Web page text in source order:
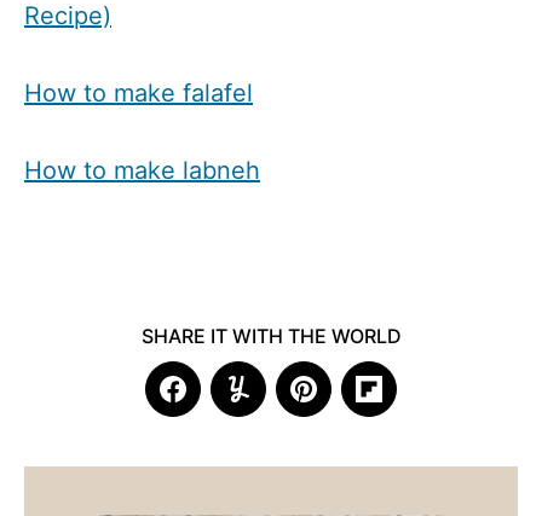
Recipe)
How to make falafel
How to make labneh
SHARE IT WITH THE WORLD